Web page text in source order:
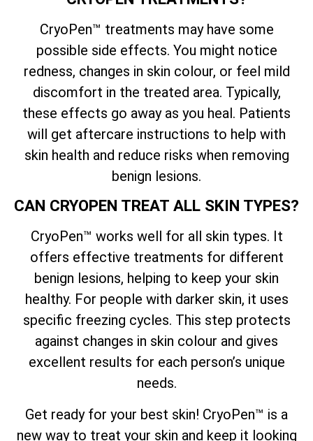
CryoPen™ treatments may have some
possible side effects. You might notice
redness, changes in skin colour, or feel mild
discomfort in the treated area. Typically,
these effects go away as you heal. Patients
will get aftercare instructions to help with
skin health and reduce risks when removing
benign lesions.
CAN CRYOPEN TREAT ALL SKIN TYPES?
CryoPen™ works well for all skin types. It
offers effective treatments for different
benign lesions, helping to keep your skin
healthy. For people with darker skin, it uses
specific freezing cycles. This step protects
against changes in skin colour and gives
excellent results for each person’s unique
needs.
Get ready for your best skin! CryoPen™ is a
new way to treat your skin and keep it looking